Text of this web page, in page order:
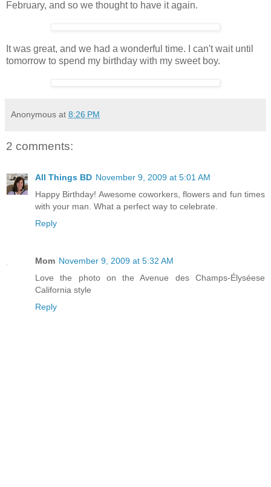
February, and so we thought to have it again.
It was great, and we had a wonderful time. I can't wait until
tomorrow to spend my birthday with my sweet boy.
Anonymous at 8:26 PM
2 comments:
All Things BD November 9, 2009 at 5:01 AM
Happy Birthday! Awesome coworkers, flowers and fun times
with your man. What a perfect way to celebrate.
Reply
Mom November 9, 2009 at 5:32 AM
Love the photo on the Avenue des Champs-Élyséese
California style
Reply